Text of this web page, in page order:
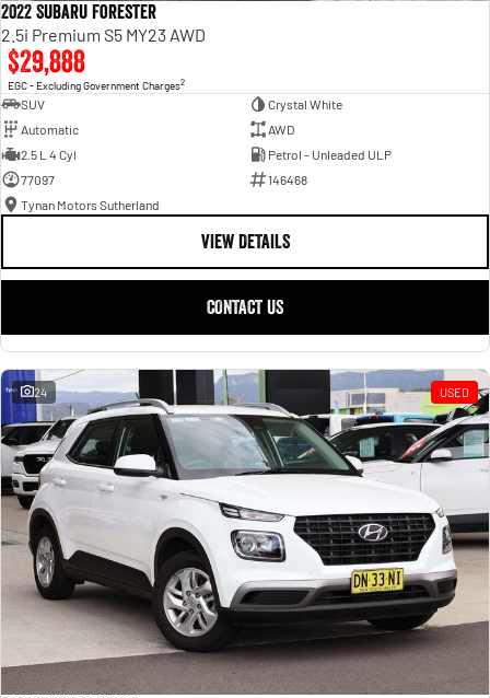
2022 Subaru Forester
2.5i Premium S5 MY23 AWD
$29,888
EGC - Excluding Government Charges2
SUV
Crystal White
Automatic
AWD
2.5 L 4 Cyl
Petrol - Unleaded ULP
77097
146468
Tynan Motors Sutherland
VIEW DETAILS
CONTACT US
24 USED